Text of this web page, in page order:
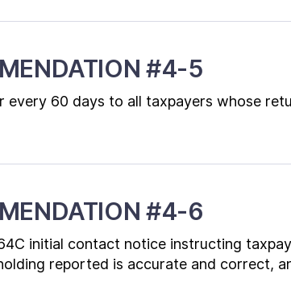
#4-5
every 60 days to all taxpayers whose
#4-6
initial contact notice instructing
reported is accurate and correct,